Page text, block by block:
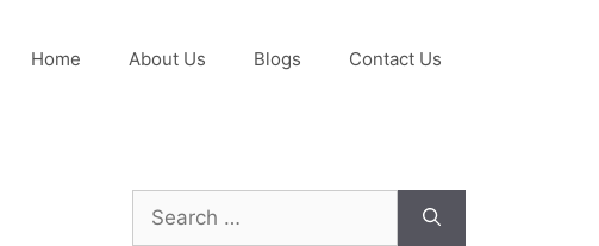
Home About Us Blogs Contact Us
Search
for: